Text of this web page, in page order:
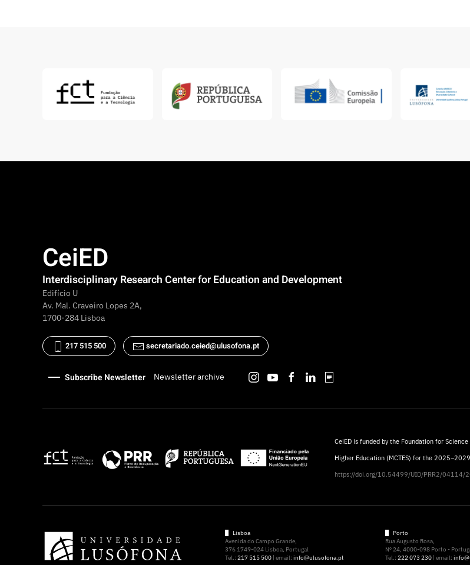
CeiED
Interdisciplinary Research Center for Education and Development
Edifício U
Av. Mal. Craveiro Lopes 2A,
1700-284 Lisboa
217 515 500 secretariado.ceied@ulusofona.pt
Subscribe Newsletter Newsletter archive
CeiED is funded by the Foundation for
Higher Education (MCTES) for the
https://doi.org/10.54499/UID/PRR2/04114/
Lisboa
Avenida do Campo Grande,
376 1749-024 Lisboa, Portugal
Tel.: 217 515 500 | email: info@ulusofona.pt
Porto
Rua Augusto Rosa,
Nº 24, 4000-098 Porto -
Tel.: 222 073 230 | email: